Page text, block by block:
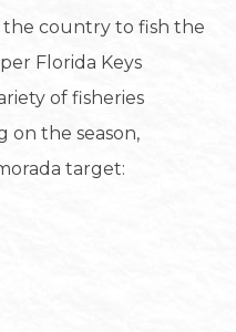
country to fish the
Florida Keys
of fisheries
on the season,
target: